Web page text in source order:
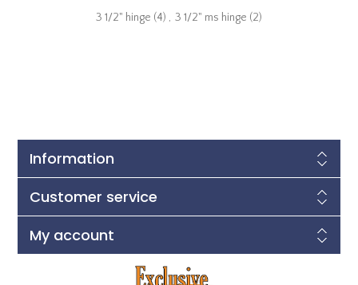
3 1/2" hinge (4) , 3 1/2" ms hinge (2)
Information
Customer service
My account